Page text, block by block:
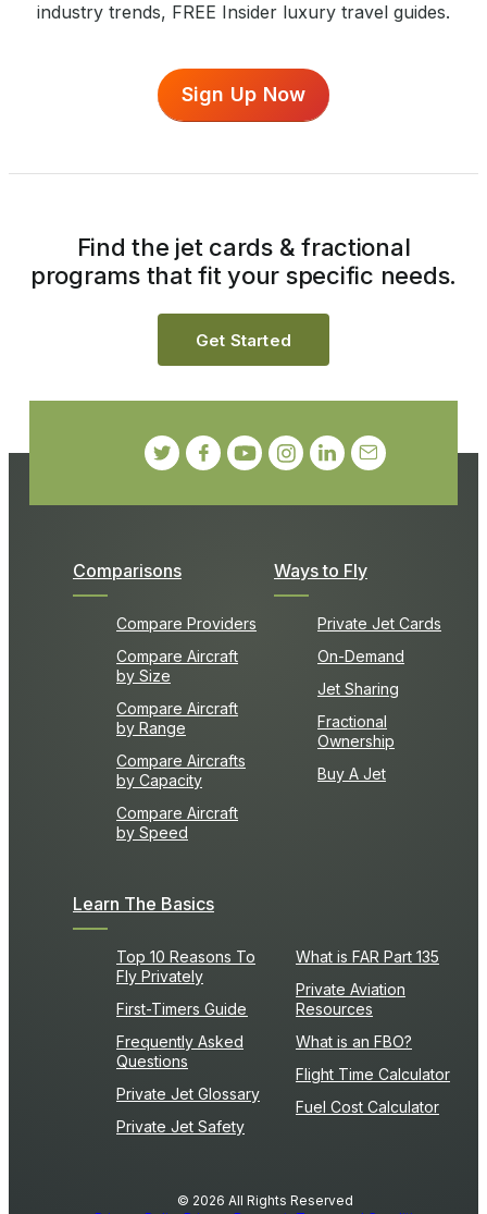
industry trends, FREE Insider luxury travel guides.
Sign Up Now
Comparisons
Compare Providers
Compare Aircraft
by Size
Compare Aircraft
by Range
Compare Aircrafts
by Capacity
Compare Aircraft
by Speed
Ways to Fly
Private Jet Cards
On-Demand
Jet Sharing
Fractional
Ownership
Buy A Jet
Learn The Basics
Top 10 Reasons To
Fly Privately
First-Timers Guide
Frequently Asked
Questions
Private Jet Glossary
Private Jet Safety
What is FAR Part 135
Private Aviation
Resources
What is an FBO?
Flight Time Calculator
Fuel Cost Calculator
Find the jet cards & fractional
programs that fit your specific needs.
Get Started
© 2026 All Rights Reserved